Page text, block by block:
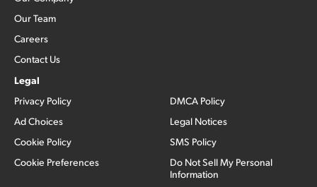
Our Team
Careers
Contact Us
Legal
Privacy Policy
Ad Choices
Cookie Policy
Cookie Preferences
DMCA Policy
Legal Notices
SMS Policy
Do Not Sell My Personal
Information